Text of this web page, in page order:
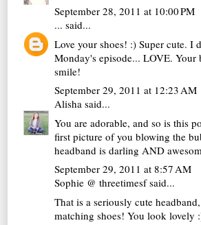
September 28, 2011 at 10:00 PM
... said...
Love your shoes! :) Super cute. I
Monday's episode... LOVE. Your
smile!
September 29, 2011 at 12:23 AM
Alisha said...
You are adorable, and so is this
first picture of you blowing the
headband is darling AND
September 29, 2011 at 8:57 AM
Sophie @ threetimesfsaid...
That is a seriously cute
matching shoes! You look lovely